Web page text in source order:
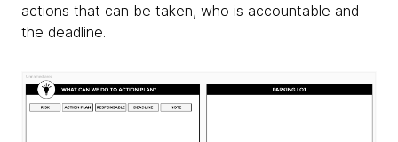
actions that can be taken, who is accountable and
the deadline.